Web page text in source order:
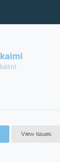
kaimi
kaimi
View Issues